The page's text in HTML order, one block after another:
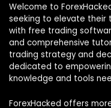
Welcome to
seeking to elevate their
with free trading
and comprehensive
trading strategy and
dedicated to
knowledge and tools
ForexHacked offers